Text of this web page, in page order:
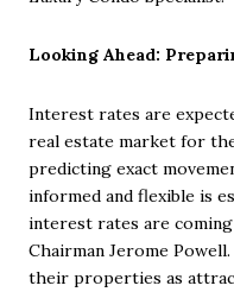
Looking Ahead:
Interest rates are
real estate market for
predicting exact
informed and flexible is
interest rates are
Chairman Jerome
their properties as